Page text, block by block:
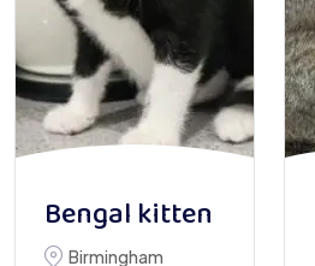
Bengal kitten
Birmingham